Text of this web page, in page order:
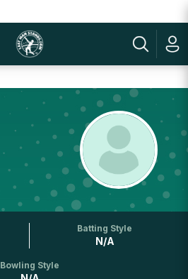
Batting Style
N/A
Bowling Style